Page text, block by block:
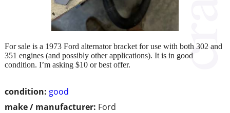
condition: good
make / manufacturer: Ford
For sale is a 1973 Ford alternator bracket for use with both 302 and
351 engines (and possibly other applications). It is in good
condition. I’m asking $10 or best offer.